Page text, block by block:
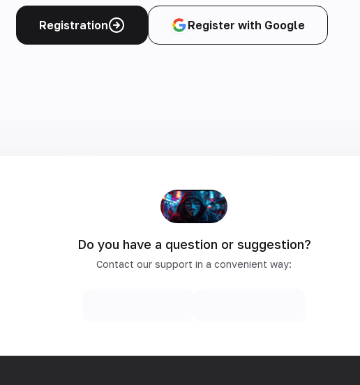
Registration Register with Google
Do you have a question or suggestion?
Contact our support in a convenient way: